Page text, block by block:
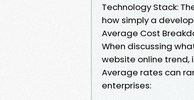
Technology Stack:
how simply a
Average Cost
When discussing
website online trend,
Average rates can
enterprises: